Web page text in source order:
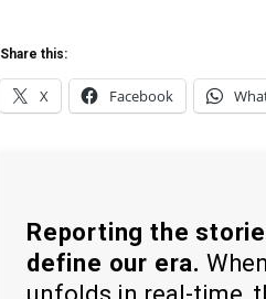
Share this:
X Facebook
Reporting the
define our era.